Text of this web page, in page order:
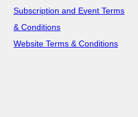
Subscription and Event Terms
& Conditions
Website Terms & Conditions